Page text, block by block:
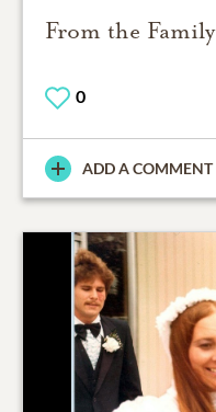
From the Family
0
ADD A COMMENT